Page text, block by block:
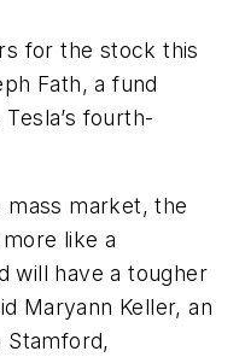
for the stock this
Fath, a fund
fourth-
market, the
like a
will have a tougher
Maryann Keller, an
Stamford,